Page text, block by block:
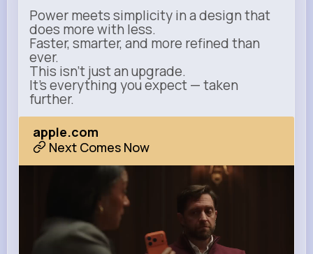
Power meets simplicity in a design that
does more with less.
Faster, smarter, and more refined than
ever.
This isn’t just an upgrade.
It’s everything you expect — taken
further.
apple.com
Next Comes Now